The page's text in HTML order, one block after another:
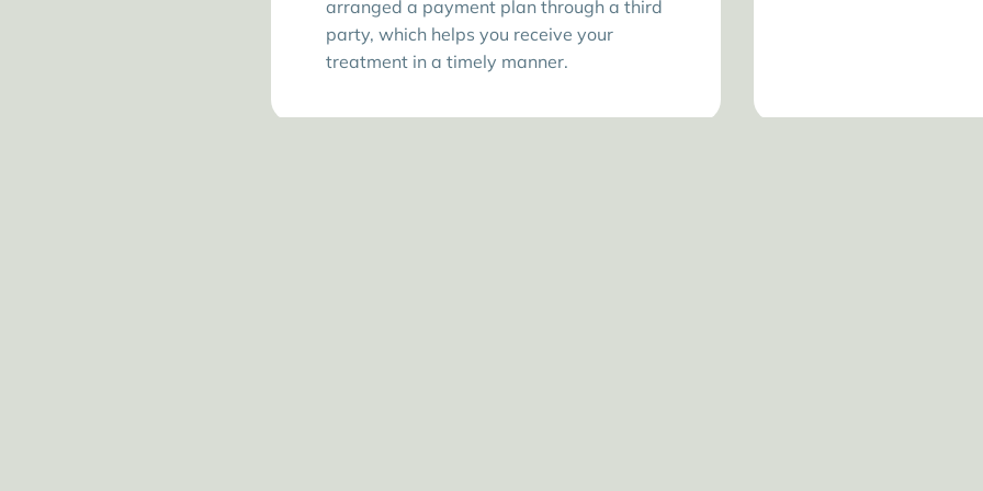
arranged a payment plan through a third
party, which helps you receive your
treatment in a timely manner.